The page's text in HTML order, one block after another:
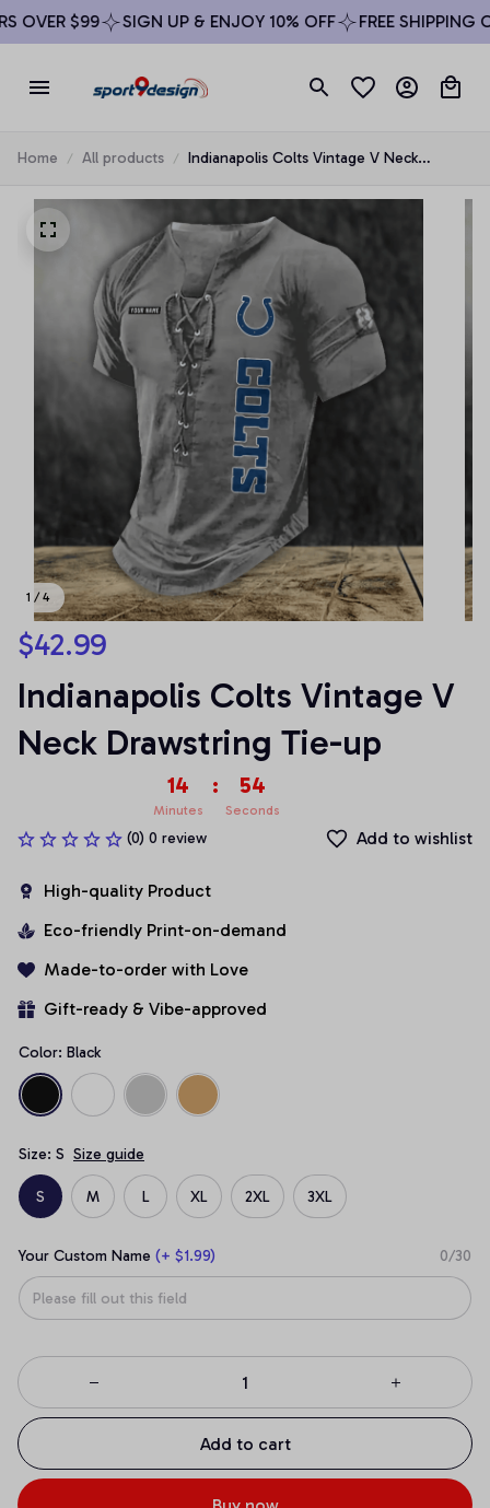
$99 SIGN UP & ENJOY 10% OFF FREE SHIPPING
Home All products
Indianapolis Colts Vintage V Neck
1 / 4
$42.99
Indianapolis Colts Vintage V
Neck Drawstring Tie-up
14
Minutes
: 54
Seconds
(0) 0 review Add to wishlist
High-quality Product
Eco-friendly Print-on-demand
Made-to-order with Love
Gift-ready & Vibe-approved
Color: Black
Size: S Size guide
S M L XL 2XL 3XL
Your Custom Name (+ $1.99) 0/30
Add to cart